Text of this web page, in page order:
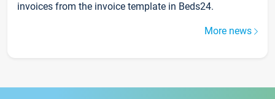
invoices from the invoice template in Beds24.
More news